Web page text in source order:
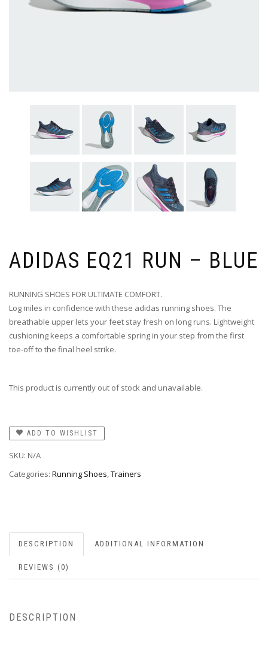
ADIDAS EQ21 RUN – BLUE
RUNNING SHOES FOR ULTIMATE COMFORT.
Log miles in confidence with these adidas running shoes. The
breathable upper lets your feet stay fresh on long runs. Lightweight
cushioning keeps a comfortable spring in your step from the first
toe-off to the final heel strike.
This product is currently out of stock and unavailable.
ADD TO WISHLIST
SKU: N/A
Categories: Running Shoes,Trainers
DESCRIPTION ADDITIONAL INFORMATION
REVIEWS (0)
DESCRIPTION